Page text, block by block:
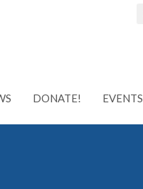
DONATE! EVENTS